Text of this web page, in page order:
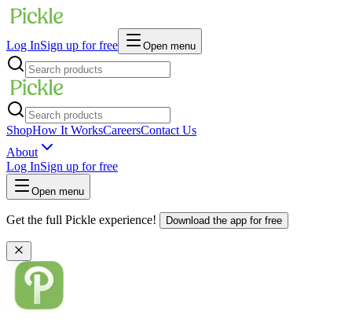
Log InSign up for free Open menu
ShopHow It WorksCareersContact Us
About
Log InSign up for free
Open menu
Get the full Pickle experience! Download the app for free